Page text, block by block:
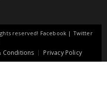
reserved! Facebook | Twitter
Conditions Privacy Policy